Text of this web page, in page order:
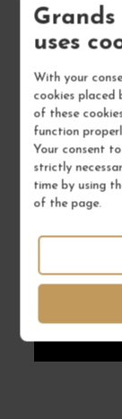
Grands
uses
With your
cookies placed
of these
function
Your consent
strictly
time by using
of the page.